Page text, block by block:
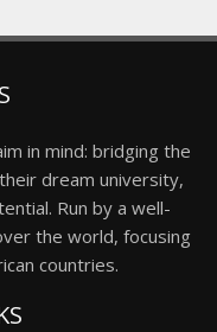
in mind: bridging the
dream university,
Run by a well-
the world, focusing
countries.